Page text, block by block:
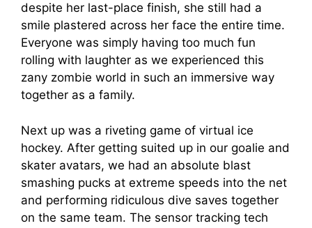
despite her last-place finish, she still had a
smile plastered across her face the entire time.
Everyone was simply having too much fun
rolling with laughter as we experienced this
zany zombie world in such an immersive way
together as a family.
Next up was a riveting game of virtual ice
hockey. After getting suited up in our goalie and
skater avatars, we had an absolute blast
smashing pucks at extreme speeds into the net
and performing ridiculous dive saves together
on the same team. The sensor tracking tech